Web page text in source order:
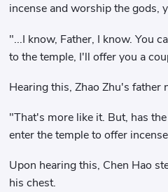
incense and worship the gods,
"...I know, Father, I know. You
to the temple, I'll offer you a
Hearing this, Zhao Zhu's father
"That's more like it. But, has
enter the temple to offer
Upon hearing this, Chen Hao
his chest.